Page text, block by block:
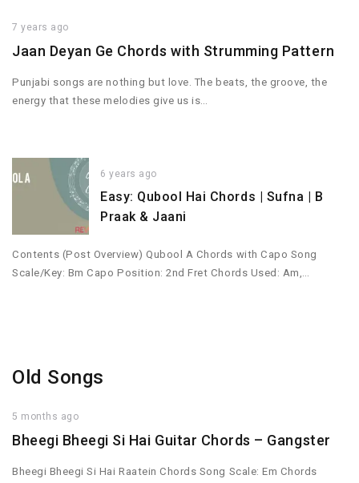
7 years ago
Jaan Deyan Ge Chords with Strumming Pattern
Punjabi songs are nothing but love. The beats, the groove, the
energy that these melodies give us is…
6 years ago
Easy: Qubool Hai Chords | Sufna | B
Praak & Jaani
Contents (Post Overview) Qubool A Chords with Capo Song
Scale/Key: Bm Capo Position: 2nd Fret Chords Used: Am,…
Old Songs
5 months ago
Bheegi Bheegi Si Hai Guitar Chords – Gangster
Bheegi Bheegi Si Hai Raatein Chords Song Scale: Em Chords